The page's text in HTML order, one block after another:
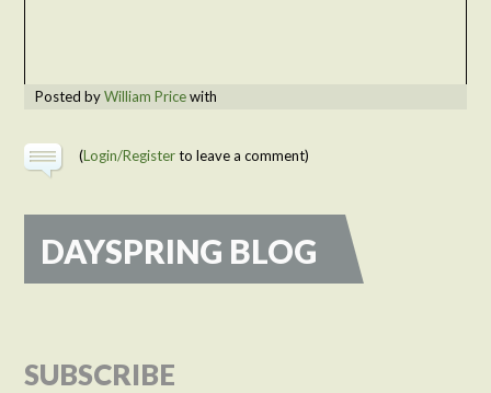
Posted byWilliam Pricewith
(Login/Registerto leave a comment)
DAYSPRING BLOG
SUBSCRIBE